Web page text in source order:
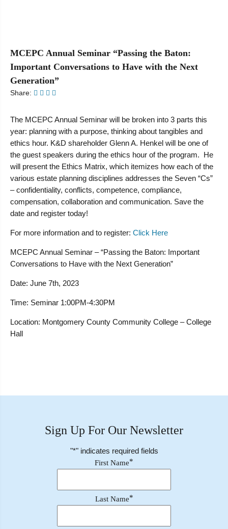
MCEPC Annual Seminar “Passing the Baton:
Important Conversations to Have with the Next
Generation”
Share:
The MCEPC Annual Seminar will be broken into 3 parts this
year: planning with a purpose, thinking about tangibles and
ethics hour. K&D shareholder Glenn A. Henkel will be one of
the guest speakers during the ethics hour of the program. He
will present the Ethics Matrix, which itemizes how each of the
various estate planning disciplines addresses the Seven “Cs”
– confidentiality, conflicts, competence, compliance,
compensation, collaboration and communication. Save the
date and register today!
For more information and to register: Click Here
MCEPC Annual Seminar – “Passing the Baton: Important
Conversations to Have with the Next Generation”
Date: June 7th, 2023
Time: Seminar 1:00PM-4:30PM
Location: Montgomery County Community College – College
Hall
Sign Up For Our Newsletter
"*" indicates required fields
First Name*
Last Name*